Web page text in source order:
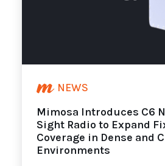
NEWS
Mimosa Introduces C6
Sight Radio to Expand
Coverage in Dense and
Environments